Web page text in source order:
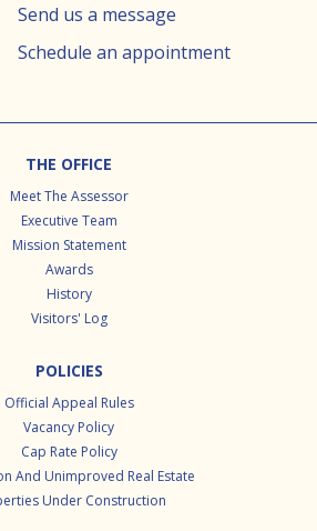
Send us a message
Schedule an appointment
THE OFFICE
Meet The Assessor
Executive Team
Mission Statement
Awards
History
Visitors' Log
POLICIES
Official Appeal Rules
Vacancy Policy
Cap Rate Policy
And Unimproved Real Estate
Under Construction